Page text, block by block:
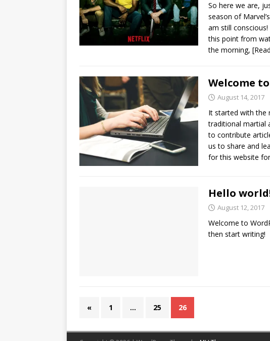
So here we are,
season of
am still
this point from
the morning,
Welcome
August 14, 2017
It started with the
traditional martial
to contribute
us to share and
for this website
Hello
August 12, 2017
Welcome to
then start writing!
« 1 … 25 26